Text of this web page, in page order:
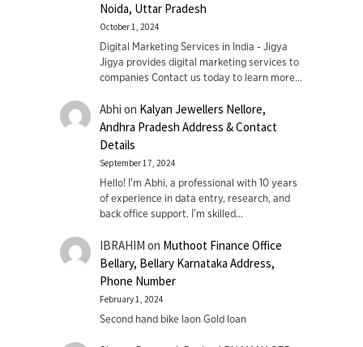
Noida, Uttar Pradesh
October 1, 2024
Digital Marketing Services in India - Jigya
Jigya provides digital marketing services to
companies Contact us today to learn more…
Abhi on Kalyan Jewellers Nellore,
Andhra Pradesh Address & Contact
Details
September 17, 2024
Hello! I'm Abhi, a professional with 10 years
of experience in data entry, research, and
back office support. I’m skilled…
IBRAHIM on Muthoot Finance Office
Bellary, Bellary Karnataka Address,
Phone Number
February 1, 2024
Second hand bike laon Gold loan